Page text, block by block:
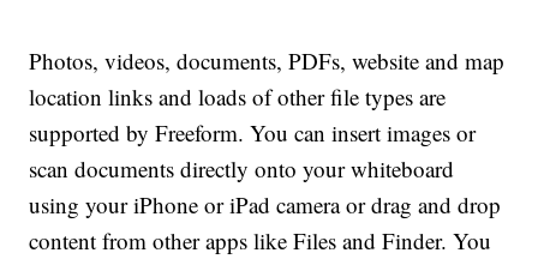
Photos, videos, documents, PDFs, website and map
location links and loads of other file types are
supported by Freeform. You can insert images or
scan documents directly onto your whiteboard
using your iPhone or iPad camera or drag and drop
content from other apps like Files and Finder. You